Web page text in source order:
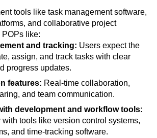
tools
tools like task management software,
and collaborative project
POPs like:
and tracking:
assign, and track tasks with clear
progress updates.
features:Real-time collaboration,
and team communication.
development and workflow tools: